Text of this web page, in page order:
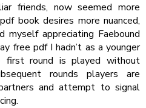
friends, now seemed more
book desires more nuanced,
appreciating Faebound
free pdf I hadn’t as a younger
first round is played without
rounds players are
and attempt to signal